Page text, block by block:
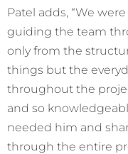
Patel adds, “We
guiding the team
only from the
things but the
throughout the
and so
needed him and
through the entire